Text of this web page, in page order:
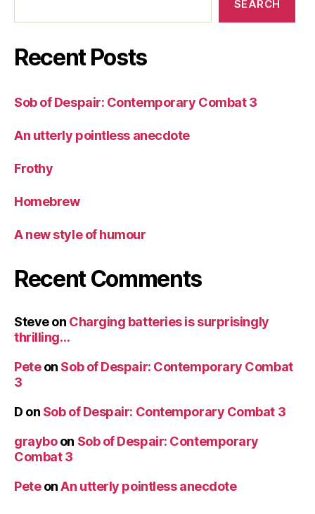
SEARCH
Recent Posts
Sob of Despair: Contemporary Combat 3
An utterly pointless anecdote
Frothy
Homebrew
A new style of humour
Recent Comments
Steveon Charging batteries is surprisingly
thrilling…
Peteon Sob of Despair: Contemporary Combat
3
D on Sob of Despair: Contemporary Combat 3
grayboon Sob of Despair: Contemporary
Combat 3
PeteonAn utterly pointless anecdote